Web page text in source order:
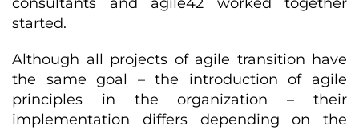
started.
Although all projects of agile transition have
the same goal – the introduction of agile
principles in the organization – their
implementation differs depending on the